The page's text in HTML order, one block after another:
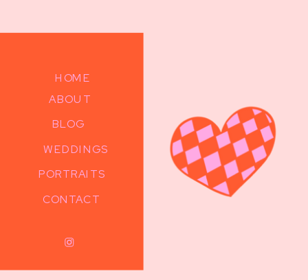
CONTACT
ABOUT
HOME
WEDDINGS
PORTRAITS
BLOG